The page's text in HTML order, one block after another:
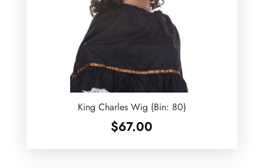
King Charles Wig (Bin: 80)
$67.00